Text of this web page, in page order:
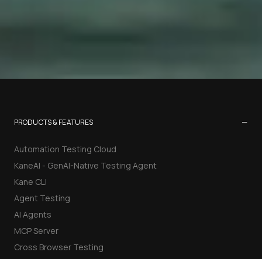
PRODUCTS & FEATURES −
Automation Testing Cloud
KaneAI - GenAI-Native Testing Agent
Kane CLI
Agent Testing
AI Agents
MCP Server
Cross Browser Testing